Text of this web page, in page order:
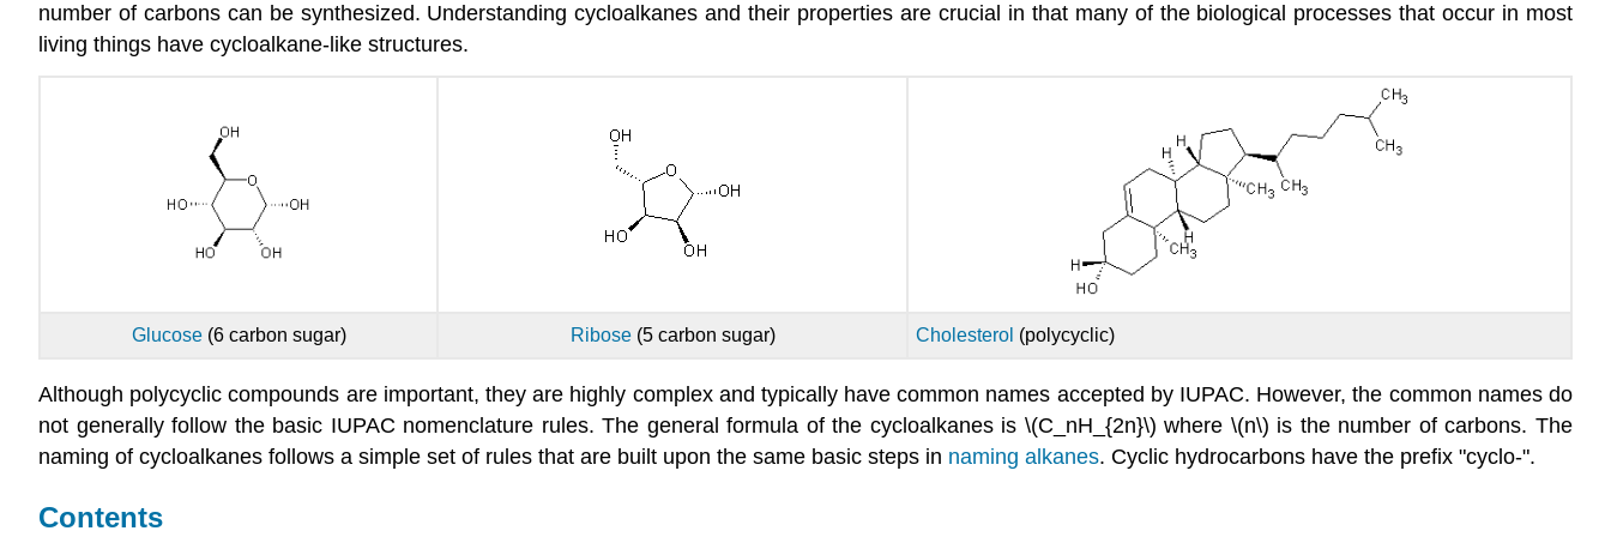
number of carbons can be synthesized. Understanding cycloalkanes and their properties are crucial in that many of the biological processes that occur in most
living things have cycloalkane-like structures.
Glucose (6 carbon sugar) Ribose (5 carbon sugar) Cholesterol (polycyclic)
Although polycyclic compounds are important, they are highly complex and typically have common names accepted by IUPAC. However, the common names do
not generally follow the basic IUPAC nomenclature rules. The general formula of the cycloalkanes is \(C_nH_{2n}\) where \(n\) is the number of carbons. The
naming of cycloalkanes follows a simple set of rules that are built upon the same basic steps in naming alkanes. Cyclic hydrocarbons have the prefix "cyclo-".
Contents